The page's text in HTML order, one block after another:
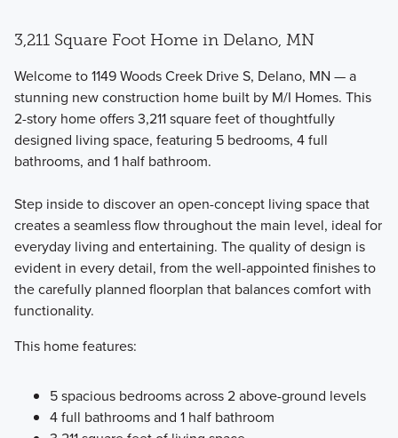
3,211 Square Foot Home in Delano, MN
Welcome to 1149 Woods Creek Drive S, Delano, MN — a
stunning new construction home built by M/I Homes. This
2-story home offers 3,211 square feet of thoughtfully
designed living space, featuring 5 bedrooms, 4 full
bathrooms, and 1 half bathroom.
Step inside to discover an open-concept living space that
creates a seamless flow throughout the main level, ideal for
everyday living and entertaining. The quality of design is
evident in every detail, from the well-appointed finishes to
the carefully planned floorplan that balances comfort with
functionality.
This home features:
5 spacious bedrooms across 2 above-ground levels
4 full bathrooms and 1 half bathroom